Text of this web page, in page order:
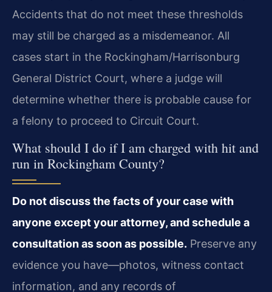
Accidents that do not meet these thresholds
may still be charged as a misdemeanor. All
cases start in the Rockingham/Harrisonburg
General District Court, where a judge will
determine whether there is probable cause for
a felony to proceed to Circuit Court.
What should I do if I am charged with hit and
run in Rockingham County?
Do not discuss the facts of your case with
anyone except your attorney, and schedule a
consultation as soon as possible. Preserve any
evidence you have—photos, witness contact
information, and any records of